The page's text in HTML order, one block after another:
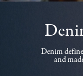
Denim
and